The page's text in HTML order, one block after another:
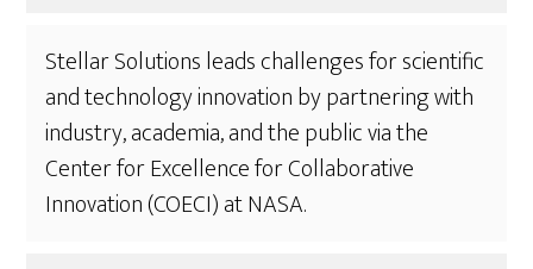
Stellar Solutions leads challenges for scientific
and technology innovation by partnering with
industry, academia, and the public via the
Center for Excellence for Collaborative
Innovation (COECI) at NASA.